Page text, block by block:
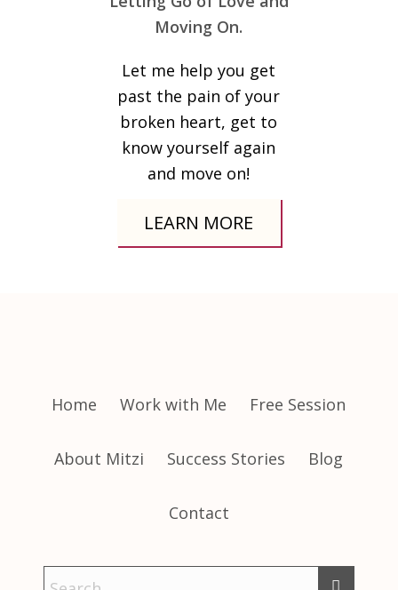
Moving On.
Let me help you get
past the pain of your
broken heart, get to
know yourself again
and move on!
LEARN MORE
Home Work with Me Free Session
About Mitzi Success Stories Blog
Contact